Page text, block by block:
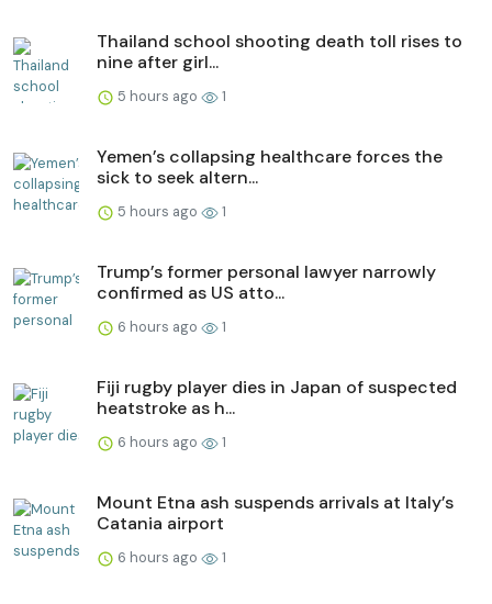
Thailand school shooting death toll rises to
nine after girl...
5 hours ago 1
Yemen’s collapsing healthcare forces the
sick to seek altern...
5 hours ago 1
Trump’s former personal lawyer narrowly
confirmed as US atto...
6 hours ago 1
Fiji rugby player dies in Japan of suspected
heatstroke as h...
6 hours ago 1
Mount Etna ash suspends arrivals at Italy’s
Catania airport
6 hours ago 1